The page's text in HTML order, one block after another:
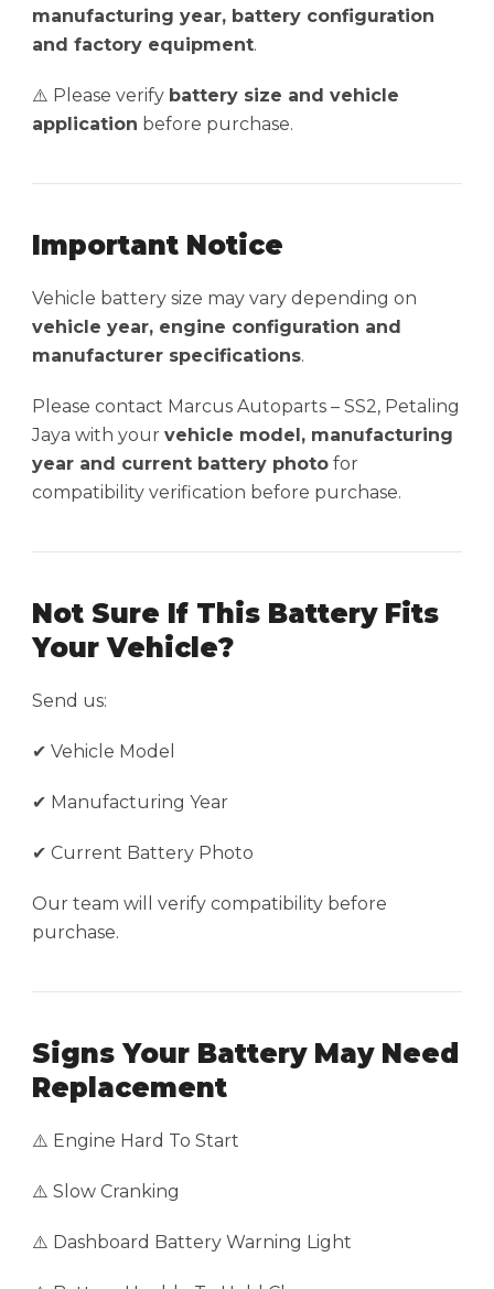
manufacturing year, battery configuration
and factory equipment.
⚠️ Please verify battery size and vehicle
application before purchase.
Important Notice
Vehicle battery size may vary depending on
vehicle year, engine configuration and
manufacturer specifications.
Please contact Marcus Autoparts – SS2, Petaling
Jaya with your vehicle model, manufacturing
year and current battery photo for
compatibility verification before purchase.
Not Sure If This Battery Fits
Your Vehicle?
Send us:
✔ Vehicle Model
✔ Manufacturing Year
✔ Current Battery Photo
Our team will verify compatibility before
purchase.
Signs Your Battery May Need
Replacement
⚠️ Engine Hard To Start
⚠️ Slow Cranking
⚠️ Dashboard Battery Warning Light